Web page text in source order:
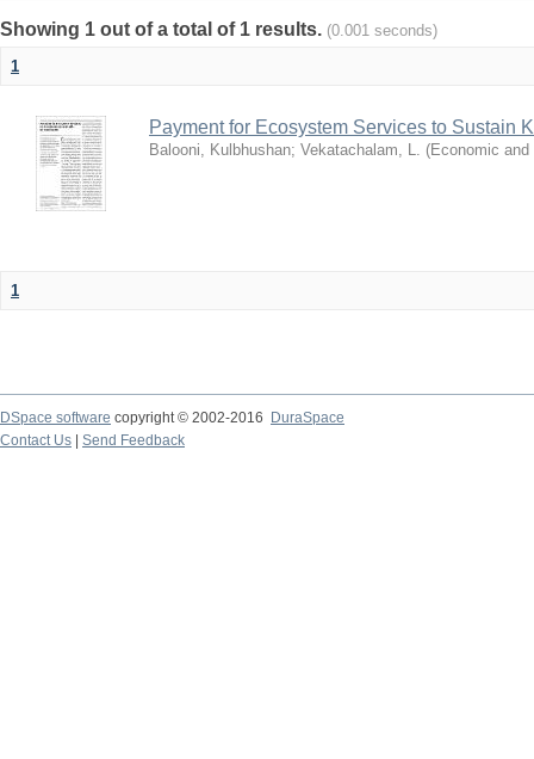
Showing 1 out of a total of 1 results. (0.001 seconds)
1
Payment for Ecosystem Services to Sustain
Balooni, Kulbhushan; Vekatachalam, L. (Economic
1
DSpace software copyright © 2002-2016
DuraSpace
Contact Us
Send Feedback